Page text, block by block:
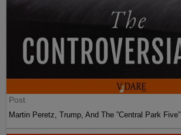
Post
Martin Peretz, Trump, And The ”Central Park Five”